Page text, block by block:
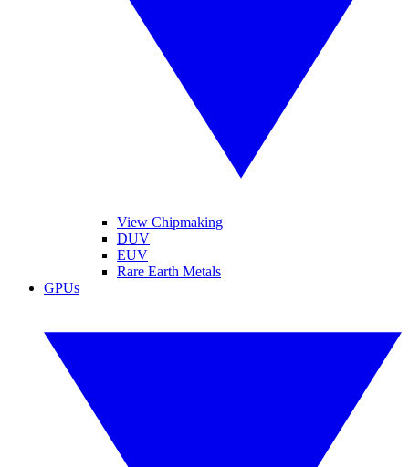
View Chipmaking
DUV
EUV
Rare Earth Metals
GPUs